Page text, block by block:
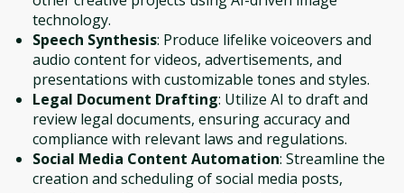
technology.
Speech Synthesis: Produce lifelike voiceovers and
audio content for videos, advertisements, and
presentations with customizable tones and styles.
Legal Document Drafting: Utilize AI to draft and
review legal documents, ensuring accuracy and
compliance with relevant laws and regulations.
Social Media Content Automation: Streamline the
creation and scheduling of social media posts,